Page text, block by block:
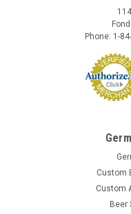
Phone: 1-
Custom
Custom
Beer